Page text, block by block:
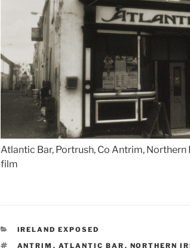
Atlantic Bar, Portrush, Co Antrim, Northern
film
CATEGORIES
IRELAND EXPOSED
TAGS
ANTRIM , ATLANTIC BAR , NORTHERN